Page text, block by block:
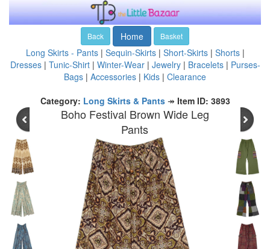
Back Home Basket
Long Skirts - Pants| Sequin-Skirts| Short-Skirts| Shorts|
Dresses| Tunic-Shirt| Winter-Wear| Jewelry| Bracelets| Purses-
Bags | Accessories | Kids | Clearance
Category: Long Skirts & Pants↠ Item ID: 3893
Boho Festival Brown Wide Leg
Pants